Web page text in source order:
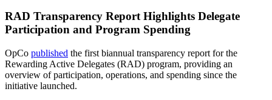
RAD Transparency Report Highlights Delegate
Participation and Program Spending
OpCo published the first biannual transparency report for the
Rewarding Active Delegates (RAD) program, providing an
overview of participation, operations, and spending since the
initiative launched.